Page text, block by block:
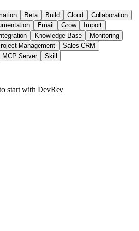
Beta Build Cloud
Collaboration
Email Grow
Import
Knowledge Base
Monitoring
Management
Sales CRM
MCP Server Skill
start with DevRev